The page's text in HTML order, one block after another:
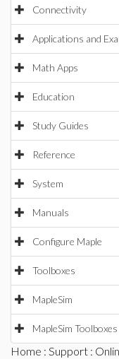
Connectivity
Applications and
Math Apps
Education
Study Guides
Reference
System
Manuals
Configure Maple
Toolboxes
MapleSim
MapleSim Toolboxes
Home : Support :